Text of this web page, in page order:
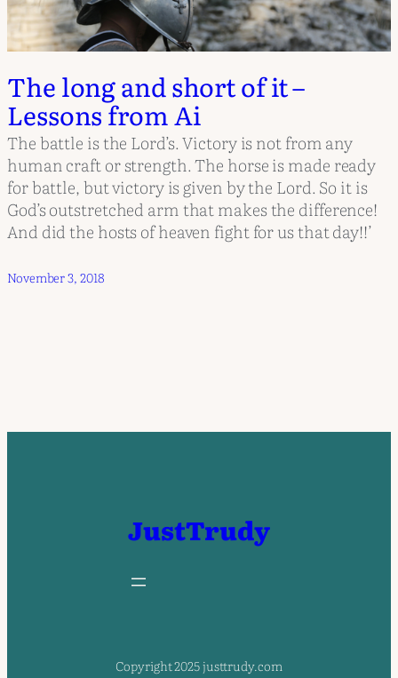
The long and short of it –
Lessons from Ai
The battle is the Lord’s. Victory is not from any
human craft or strength. The horse is made ready
for battle, but victory is given by the Lord. So it is
God’s outstretched arm that makes the difference!
And did the hosts of heaven fight for us that day!!’
November 3, 2018
JustTrudy
Copyright 2025 justtrudy.com